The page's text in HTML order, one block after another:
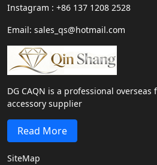
Instagram : +86 137 1208 2528
Email: sales_qs@hotmail.com
DG CAQN is a professional
accessory supplier
Read More
SiteMap